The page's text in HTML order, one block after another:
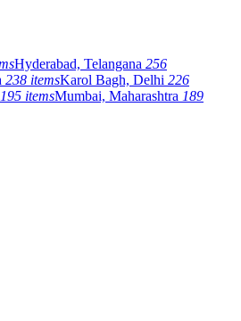
Hyderabad, Telangana 256
238 itemsKarol Bagh, Delhi 226
195 itemsMumbai, Maharashtra 189